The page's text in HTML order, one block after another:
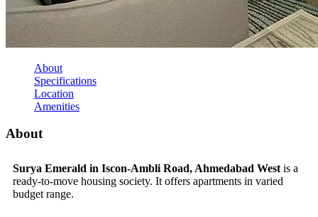
About
Specifications
Location
Amenities
About
Surya Emerald in Iscon-Ambli Road, Ahmedabad West is a
ready-to-move housing society. It offers apartments in varied
budget range.